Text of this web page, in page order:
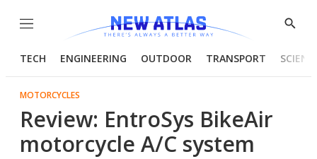
Menu
Show
TECH ENGINEERING OUTDOOR TRANSPORT
MOTORCYCLES
Review: EntroSys BikeAir
motorcycle A/C system